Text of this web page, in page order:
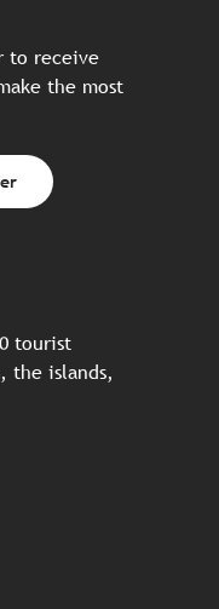
to receive
the most
tourist
the islands,